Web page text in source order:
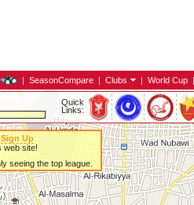
| SeasonCompare | Clubs | World Cup |
Quick
Links:
Sign Up
web site!
seeing the top league.